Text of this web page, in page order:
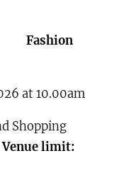
Fashion
at 10.00am
Shopping
limit: